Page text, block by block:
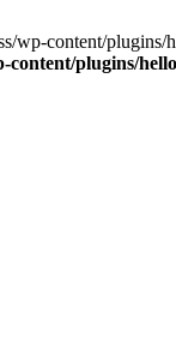
wp-content/
content/plugins/